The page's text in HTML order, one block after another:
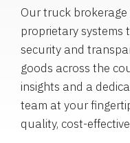
Our truck
proprietary
security and
goods across the
insights and a
team at your
quality, cost-